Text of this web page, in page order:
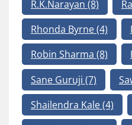
R.K.Narayan (8)
Rhonda Byrne(4)
Robin Sharma (8)
Sane Guruji (7)
Shailendra Kale(4)